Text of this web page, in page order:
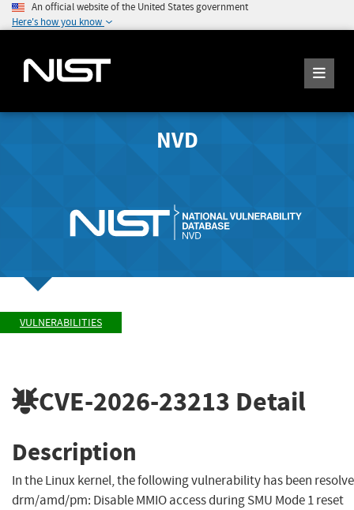
An official website of the United States government
Here's how you know
NVD
VULNERABILITIES
CVE-2026-23213 Detail
Description
In the Linux kernel, the following vulnerability has been
drm/amd/pm: Disable MMIO access during SMU Mode 1 reset